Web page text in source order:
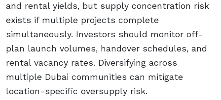
and rental yields, but supply concentration risk
exists if multiple projects complete
simultaneously. Investors should monitor off-
plan launch volumes, handover schedules, and
rental vacancy rates. Diversifying across
multiple Dubai communities can mitigate
location-specific oversupply risk.